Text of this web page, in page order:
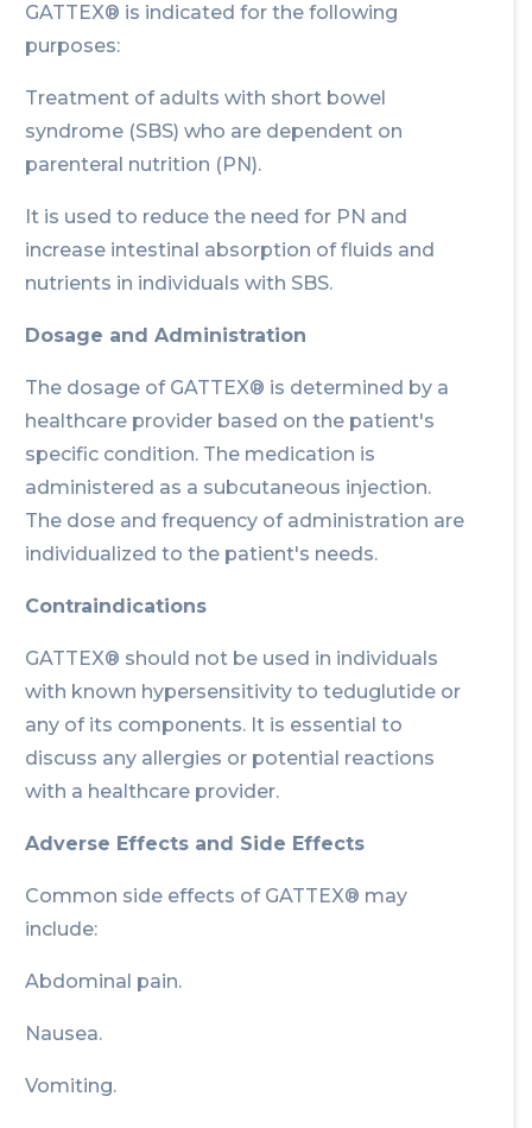
GATTEX® is indicated for the following
purposes:
Treatment of adults with short bowel
syndrome (SBS) who are dependent on
parenteral nutrition (PN).
It is used to reduce the need for PN and
increase intestinal absorption of fluids and
nutrients in individuals with SBS.
Dosage and Administration
The dosage of GATTEX® is determined by a
healthcare provider based on the patient's
specific condition. The medication is
administered as a subcutaneous injection.
The dose and frequency of administration are
individualized to the patient's needs.
Contraindications
GATTEX® should not be used in individuals
with known hypersensitivity to teduglutide or
any of its components. It is essential to
discuss any allergies or potential reactions
with a healthcare provider.
Adverse Effects and Side Effects
Common side effects of GATTEX® may
include:
Abdominal pain.
Nausea.
Vomiting.